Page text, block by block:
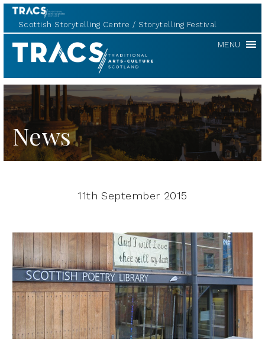
Scottish Storytelling Centre Storytelling Festival
TRACS MENU
News
11th September 2015